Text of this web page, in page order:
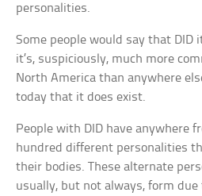
personalities.
Some people would say that DID
it’s, suspiciously, much more
North America than anywhere
today that it does exist.
People with DID have anywhere
hundred different personalities
their bodies. These alternate
usually, but not always, form